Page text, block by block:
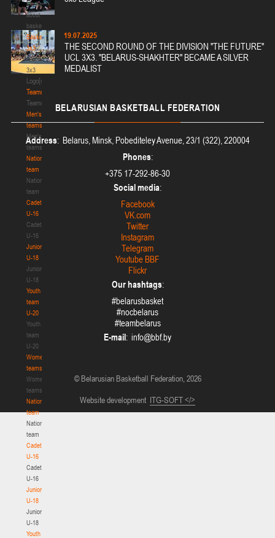
Media
about
basketball
Basketball
3x3
Basketball
3x3
Logo[modid=121]
Teams
Teams
Men's
teams
Men's
teams
National
team
National
team
Cadets
U-16
Cadets
U-16
Juniors
U-18
Juniors
U-18
Youth
team
U-20
Youth
team
U-20
Women's
teams
Women's
teams
National
team
National
team
Cadets
U-16
Cadets
U-16
Juniors
U-18
Juniors
U-18
Youth
19.07.2025
THE SECOND ROUND OF THE DIVISION "THE FUTURE"
UCL 3X3. "BELARUS-SHAKHTER" BECAME A SILVER
MEDALIST
BELARUSIAN BASKETBALL FEDERATION
Address: Belarus, Minsk, Pobediteley Avenue, 23/1 (322), 220004
Phones:
+375 17-292-86-30
Social media:
Facebook
VK.com
Twitter
Instagram
Telegram
Youtube BBF
Flickr
Our hashtags:
#belarusbasket
#nocbelarus
#teambelarus
E-mail:
© Belarusian Basketball Federation, 2026
Website development ITG-SOFT </>